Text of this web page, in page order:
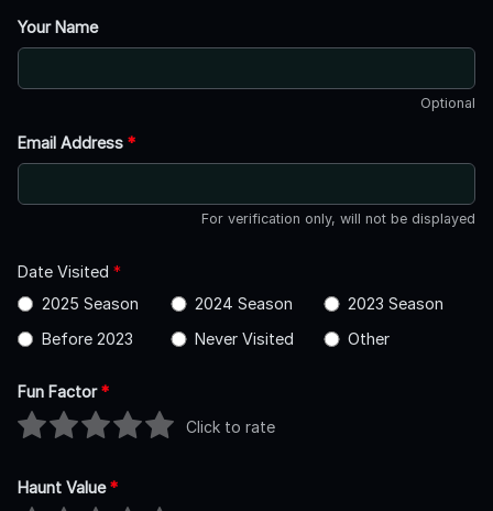
Your Name
Optional
Email Address *
For verification only, will not be displayed
Date Visited *
2025 Season
2024 Season
2023 Season
Before 2023
Never Visited Other
Fun Factor*
Click to rate
Haunt Value*